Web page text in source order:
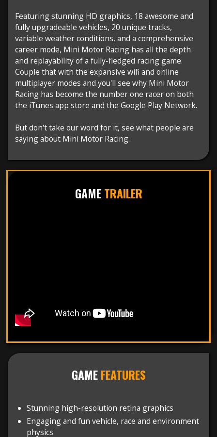
Featuring stunning HD graphics, 18 awesome and
fully upgradeable vehicles, 20 unique tracks,
variable weather conditions, and a comprehensive
career mode, Mini Motor Racing has all the depth
and replayability of a fully-fledged racing game.
Couple that with the expansive wifi and online
multiplayer modes and you'll see why Mini Motor
Racing has become the number one racer on both
the iTunes app store and the Google Play Network.
But don't take our word for it, see what people are
saying about Mini Motor Racing.
GAME TRAILER
GAME FEATURES
Stunning high-resolution retina graphics
Engaging and fun vehicle, race and environment
physics